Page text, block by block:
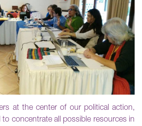
at the center of our political action,
concentrate all possible resources in